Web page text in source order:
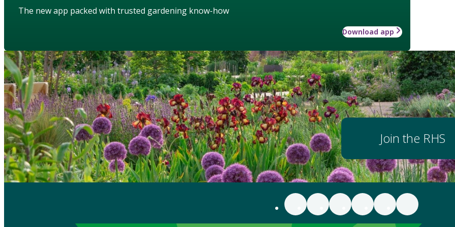
The new app packed with trusted gardening know-how
Download app
Join the RHS